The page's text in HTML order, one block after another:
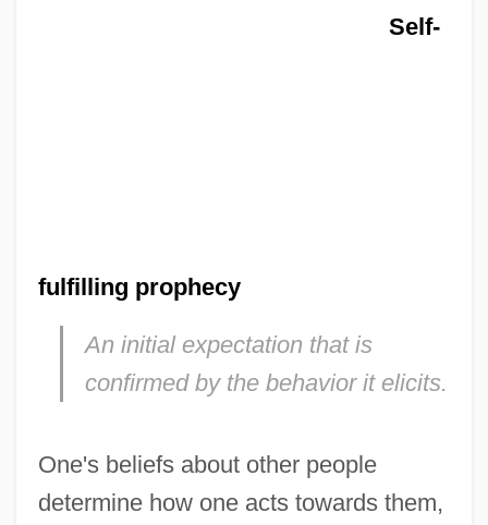
Self-
fulfilling prophecy
An initial expectation that is
confirmed by the behavior it elicits.
One's beliefs about other people
determine how one acts towards them,